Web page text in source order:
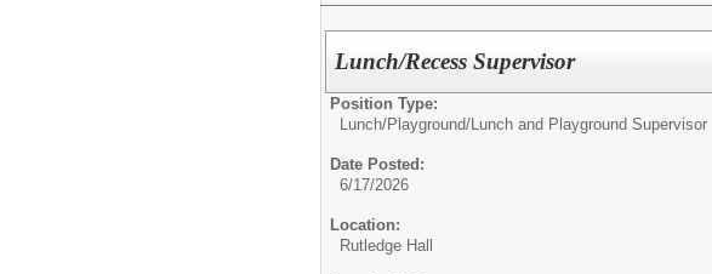
Lunch/Recess Supervisor
Position Type:
Lunch/Playground/ Lunch and Playground Supervisor
Date Posted:
6/17/2026
Location:
Rutledge Hall